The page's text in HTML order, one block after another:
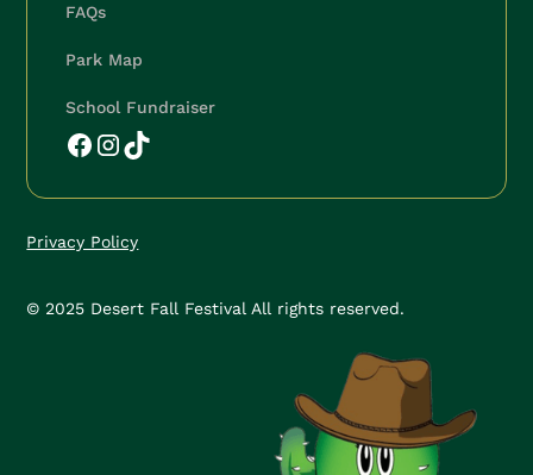
FAQs
Park Map
School Fundraiser
© 2025 Desert Fall Festival All rights reserved.
Privacy Policy